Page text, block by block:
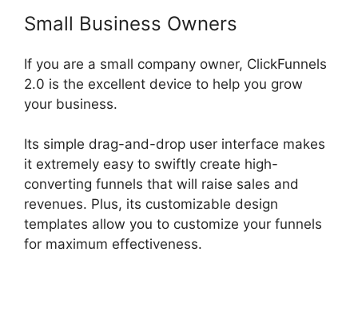
Small Business Owners
If you are a small company owner, ClickFunnels
2.0 is the excellent device to help you grow
your business.
Its simple drag-and-drop user interface makes
it extremely easy to swiftly create high-
converting funnels that will raise sales and
revenues. Plus, its customizable design
templates allow you to customize your funnels
for maximum effectiveness.